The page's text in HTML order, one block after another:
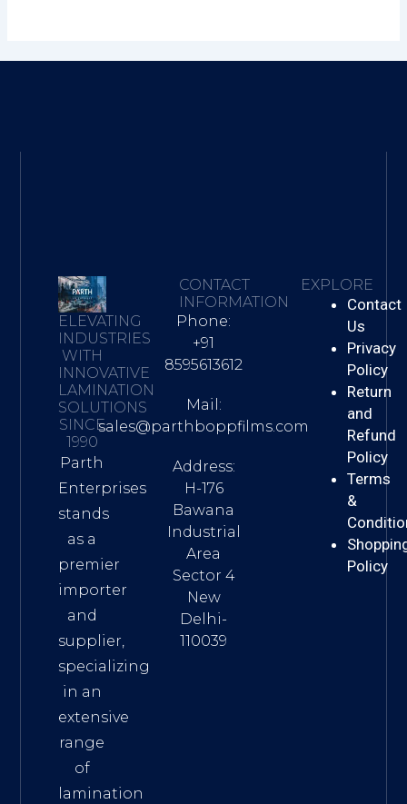
ELEVATING
INDUSTRIES
WITH
INNOVATIVE
LAMINATION
SOLUTIONS
SINCE
1990
Parth
Enterprises
stands
as a
premier
importer
and
supplier,
specializing
in an
extensive
range
of
lamination
CONTACT
INFORMATION
Phone:
+91
8595613612
Mail:
sales@parthboppfilms.com
Address:
H-176
Bawana
Industrial
Area
Sector 4
New
Delhi-
110039
EXPLORE
Contact
Us
Privacy
Policy
Return
and
Refund
Policy
Terms
&
Policy